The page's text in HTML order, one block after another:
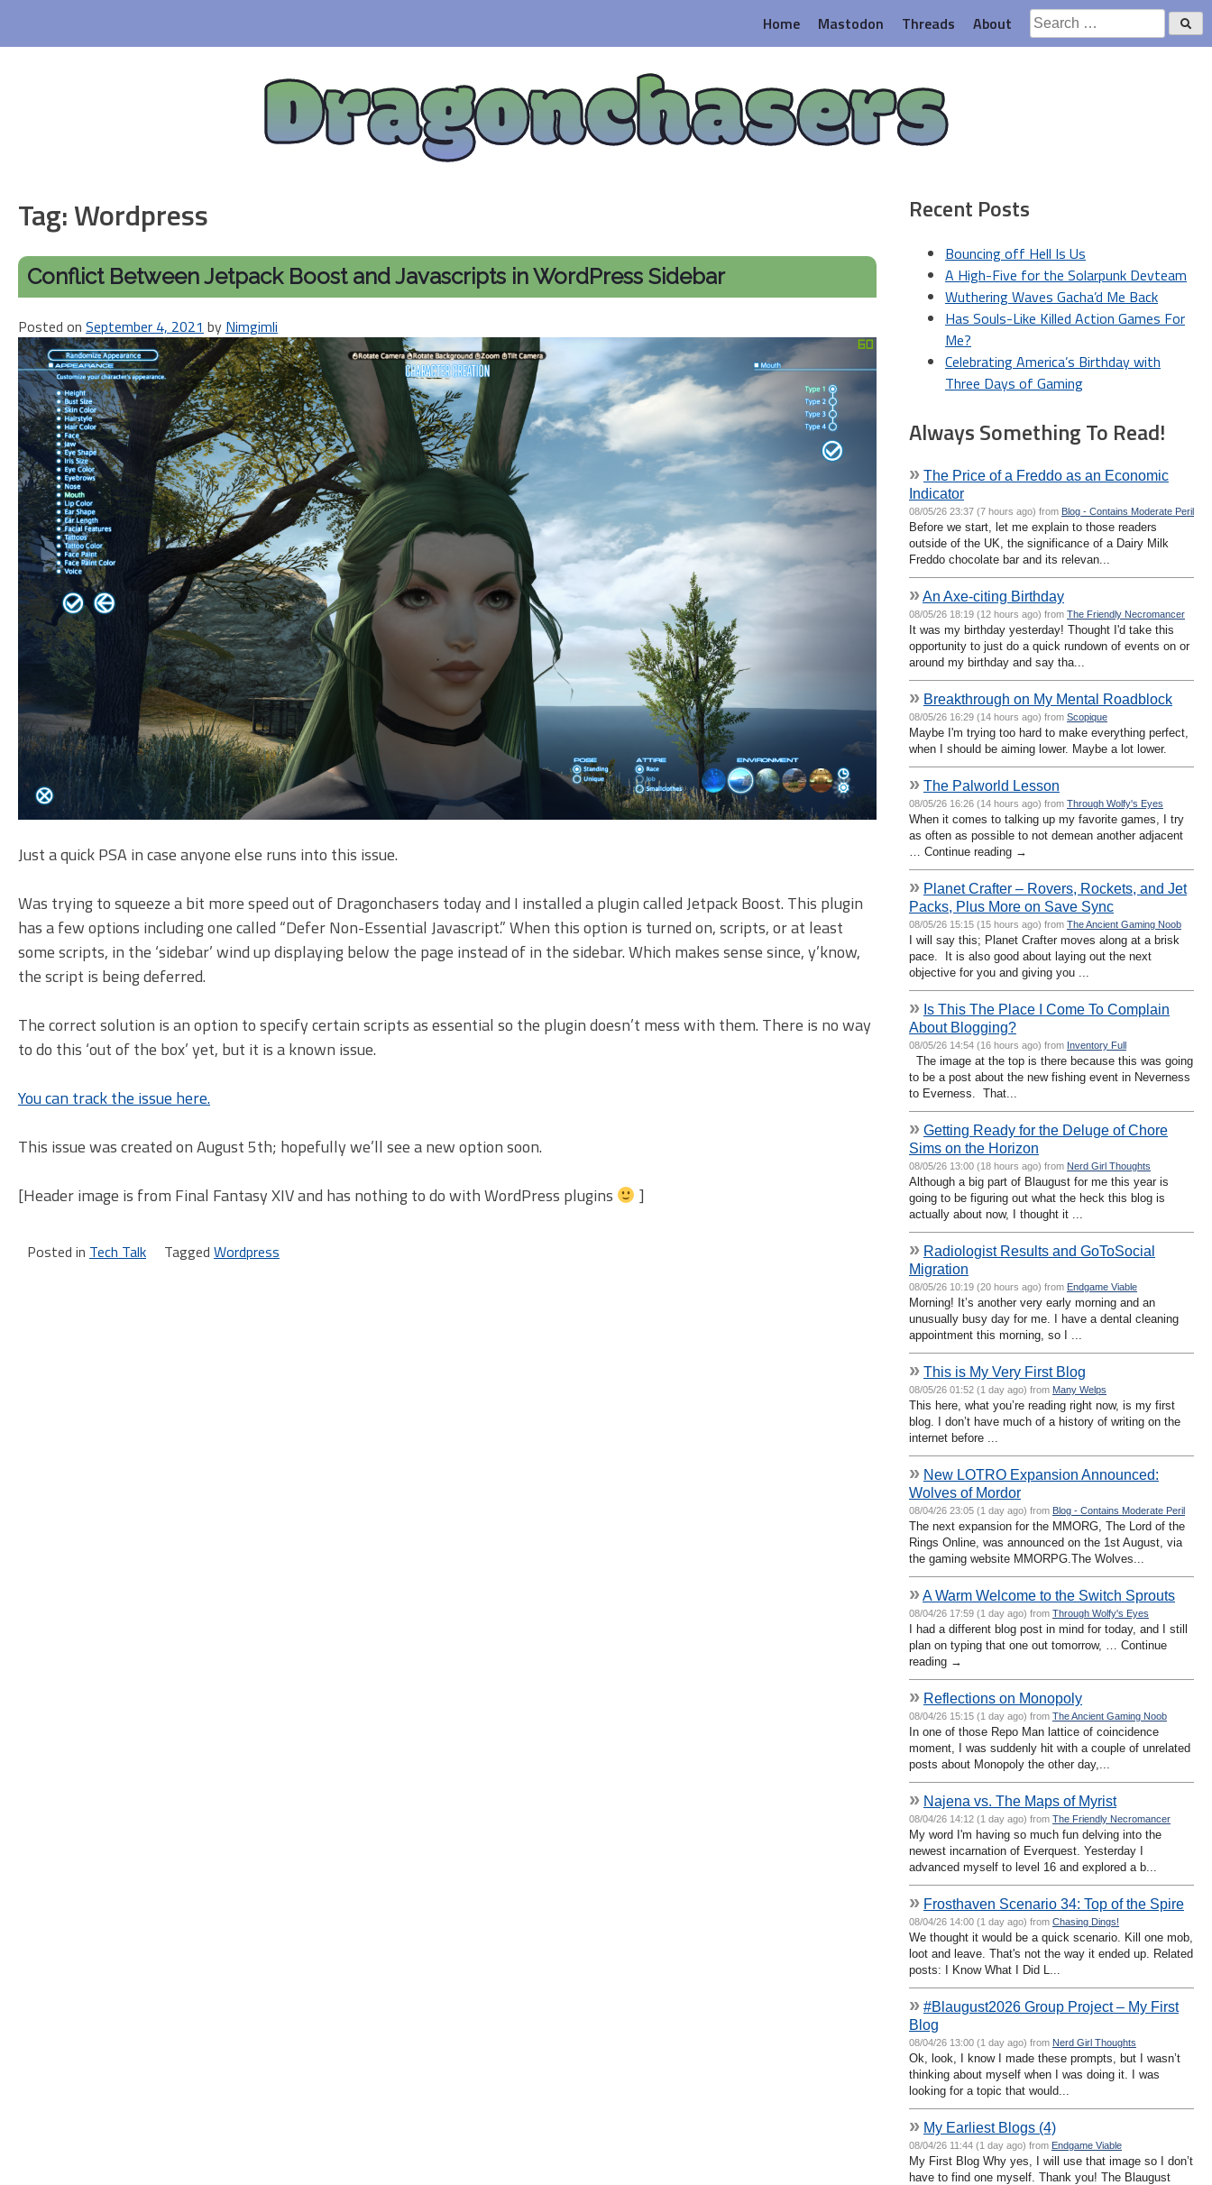
content
Home Mastodon Threads About
Search
for:
Dragonchasers
Tag:Wordpress
Conflict Between Jetpack Boost and Javascripts in WordPress Sidebar
Posted on September 4, 2021 by Nimgimli
Just a quick PSA in case anyone else runs into this issue.
Was trying to squeeze a bit more speed out of Dragonchasers today and I installed a plugin called Jetpack Boost. This plugin
has a few options including one called “Defer Non-Essential Javascript.” When this option is turned on, scripts, or at least
some scripts, in the ‘sidebar’ wind up displaying below the page instead of in the sidebar. Which makes sense since, y’know,
the script is being deferred.
The correct solution is an option to specify certain scripts as essential so the plugin doesn’t mess with them. There is no way
to do this ‘out of the box’ yet, but it is a known issue.
You can track the issue here.
This issue was created on August 5th; hopefully we’ll see a new option soon.
[Header image is from Final Fantasy XIV and has nothing to do with WordPress plugins
]
Posted in Tech Talk Tagged Wordpress
Recent Posts
Bouncing off Hell Is Us
A High-Five for the Solarpunk Devteam
Wuthering Waves Gacha’d Me Back
Has Souls-Like Killed Action Games For
Me?
Celebrating America’s Birthday with
Three Days of Gaming
Always Something To Read!
» The Price of a Freddo as an Economic
Indicator
08/05/26 23:37 (7 hours ago) from Blog - Contains Moderate Peril
Before we start, let me explain to those readers
outside of the UK, the significance of a Dairy Milk
Freddo chocolate bar and its relevan...
»An Axe-citing Birthday
08/05/26 18:19 (12 hours ago) from The Friendly Necromancer
It was my birthday yesterday! Thought I'd take this
opportunity to just do a quick rundown of events on or
around my birthday and say tha...
» Breakthrough on My Mental Roadblock
08/05/26 16:29 (14 hours ago) from Scopique
Maybe I'm trying too hard to make everything perfect,
when I should be aiming lower. Maybe a lot lower.
» The Palworld Lesson
08/05/26 16:26 (14 hours ago) from Through Wolfy's Eyes
When it comes to talking up my favorite games, I try
as often as possible to not demean another adjacent
… Continue reading →
» Planet Crafter – Rovers, Rockets, and Jet
Packs, Plus More on Save Sync
08/05/26 15:15 (15 hours ago) from The Ancient Gaming Noob
I will say this; Planet Crafter moves along at a brisk
pace. It is also good about laying out the next
objective for you and giving you ...
» Is This The Place I Come To Complain
About Blogging?
08/05/26 14:54 (16 hours ago) from Inventory Full
The image at the top is there because this was going
to be a post about the new fishing event in Neverness
to Everness. That...
» Getting Ready for the Deluge of Chore
Sims on the Horizon
08/05/26 13:00 (18 hours ago) from Nerd Girl Thoughts
Although a big part of Blaugust for me this year is
going to be figuring out what the heck this blog is
actually about now, I thought it ...
» Radiologist Results and GoToSocial
Migration
08/05/26 10:19 (20 hours ago) from Endgame Viable
Morning! It’s another very early morning and an
unusually busy day for me. I have a dental cleaning
appointment this morning, so I ...
» This is My Very First Blog
08/05/26 01:52 (1 day ago) from Many Welps
This here, what you’re reading right now, is my first
blog. I don’t have much of a history of writing on the
internet before ...
» New LOTRO Expansion Announced:
Wolves of Mordor
08/04/26 23:05 (1 day ago) from Blog - Contains Moderate Peril
The next expansion for the MMORG, The Lord of the
Rings Online, was announced on the 1st August, via
the gaming website MMORPG.The Wolves...
»A Warm Welcome to the Switch Sprouts
08/04/26 17:59 (1 day ago) from Through Wolfy's Eyes
I had a different blog post in mind for today, and I still
plan on typing that one out tomorrow, … Continue
reading →
» Reflections on Monopoly
08/04/26 15:15 (1 day ago) from The Ancient Gaming Noob
In one of those Repo Man lattice of coincidence
moment, I was suddenly hit with a couple of unrelated
posts about Monopoly the other day,...
» Najena vs. The Maps of Myrist
08/04/26 14:12 (1 day ago) from The Friendly Necromancer
My word I'm having so much fun delving into the
newest incarnation of Everquest. Yesterday I
advanced myself to level 16 and explored a b...
» Frosthaven Scenario 34: Top of the Spire
08/04/26 14:00 (1 day ago) from Chasing Dings!
We thought it would be a quick scenario. Kill one mob,
loot and leave. That's not the way it ended up. Related
posts: I Know What I Did L...
» #Blaugust2026 Group Project – My First
Blog
08/04/26 13:00 (1 day ago) from Nerd Girl Thoughts
Ok, look, I know I made these prompts, but I wasn’t
thinking about myself when I was doing it. I was
looking for a topic that would...
» My Earliest Blogs (4)
08/04/26 11:44 (1 day ago) from Endgame Viable
My First Blog Why yes, I will use that image so I don’t
have to find one myself. Thank you! The Blaugust